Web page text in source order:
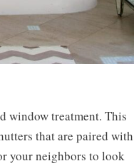
window treatment. This
that are paired with
your neighbors to look